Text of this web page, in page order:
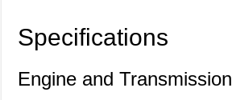
Specifications
Engine and Transmission